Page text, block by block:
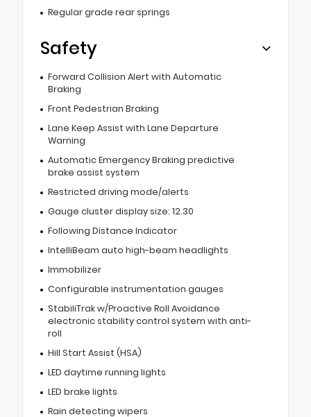
Regular grade rear springs
Safety
Forward Collision Alert with Automatic
Braking
Front Pedestrian Braking
Lane Keep Assist with Lane Departure
Warning
Automatic Emergency Braking predictive
brake assist system
Restricted driving mode/alerts
Gauge cluster display size: 12.30
Following Distance Indicator
IntelliBeam auto high-beam headlights
Immobilizer
Configurable instrumentation gauges
StabiliTrak w/Proactive Roll Avoidance
electronic stability control system with anti-
roll
Hill Start Assist (HSA)
LED daytime running lights
LED brake lights
Rain detecting wipers